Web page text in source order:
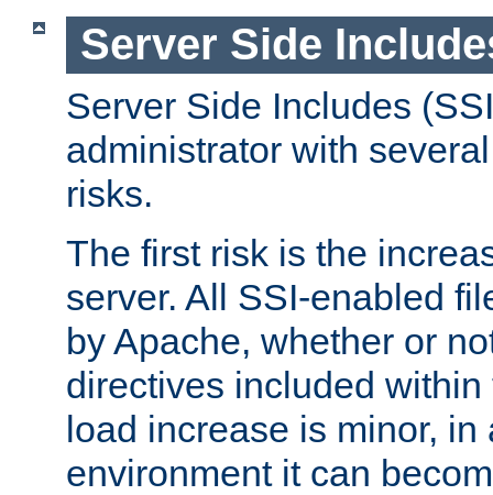
Server Side
Server Side Includes
administrator with
risks.
The first risk is the
server. All SSI-enabled
by Apache, whether or
directives included
load increase is minor, in
environment it can